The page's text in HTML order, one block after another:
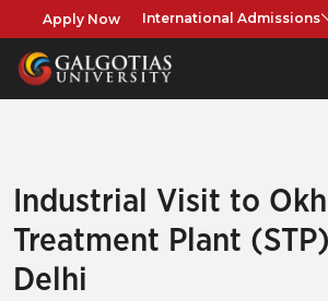
Apply Now International Admissions
Industrial Visit to
Treatment Plant
Delhi